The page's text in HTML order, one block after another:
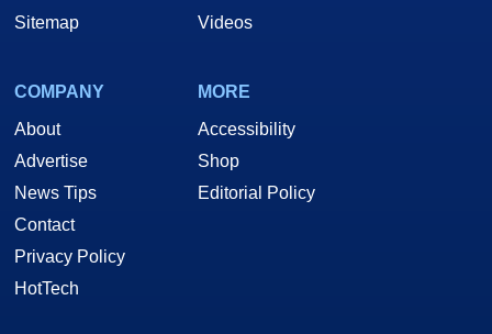
Sitemap
Videos
COMPANY
About
Advertise
News Tips
Contact
Privacy Policy
HotTech
MORE
Accessibility
Shop
Editorial Policy